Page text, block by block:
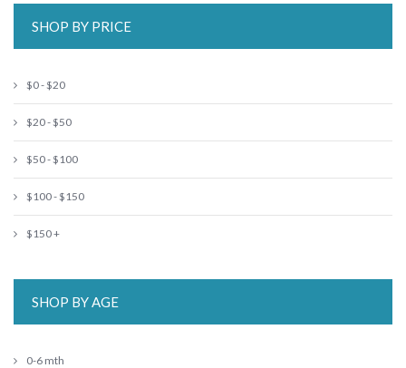
SHOP BY PRICE
$0 - $20
$20 - $50
$50 - $100
$100 - $150
$150 +
SHOP BY AGE
0-6 mth